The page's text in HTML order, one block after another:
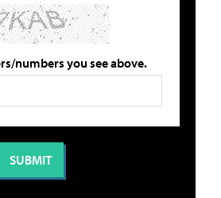
numbers you see above.